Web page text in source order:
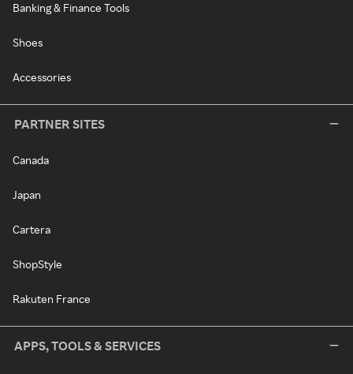
Banking & Finance Tools
Shoes
Accessories
PARTNER SITES
Canada
Japan
Cartera
ShopStyle
Rakuten France
APPS, TOOLS & SERVICES